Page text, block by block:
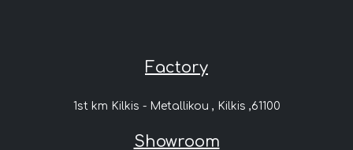
Factory
1st km Kilkis - Metallikou , Kilkis ,61100
Showroom